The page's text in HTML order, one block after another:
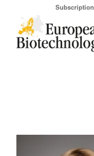
Subscription